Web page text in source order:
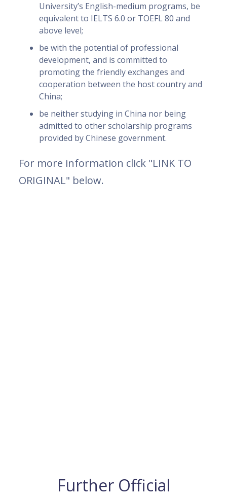
University’s English-medium programs, be
equivalent to IELTS 6.0 or TOEFL 80 and
above level;
be with the potential of professional
development, and is committed to
promoting the friendly exchanges and
cooperation between the host country and
China;
be neither studying in China nor being
admitted to other scholarship programs
provided by Chinese government.
For more information click "LINK TO
ORIGINAL" below.
Further Official